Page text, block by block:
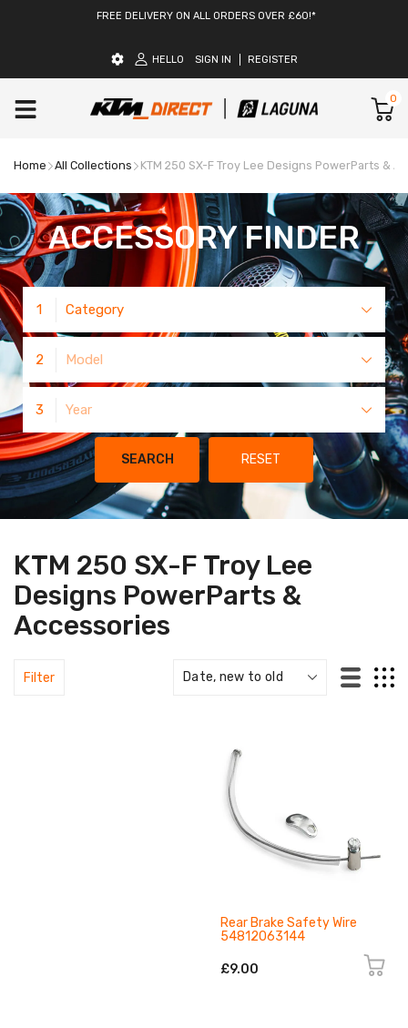
FREE DELIVERY ON ALL ORDERS OVER £60!*
HELLO SIGN IN REGISTER
0
Home All Collections KTM 250 SX-F Troy Lee Designs PowerParts &
ACCESSORY FINDER
1 Category
2 Model
3 Year
SEARCH RESET
KTM 250 SX-F Troy Lee
Designs PowerParts &
Accessories
Filter
Rear Brake Safety Wire
54812063144
£9.00